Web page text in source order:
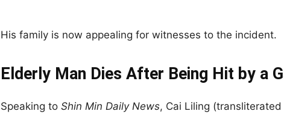
His family is now appealing for witnesses to the incident.
Elderly Man Dies After Being Hit by a
Speaking to Shin Min Daily News, Cai Liling